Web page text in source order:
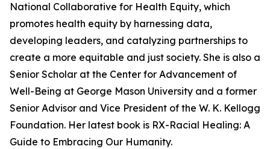
National Collaborative for Health Equity, which
promotes health equity by harnessing data,
developing leaders, and catalyzing partnerships to
create a more equitable and just society. She is also a
Senior Scholar at the Center for Advancement of
Well-Being at George Mason University and a former
Senior Advisor and Vice President of the W. K. Kellogg
Foundation. Her latest book is RX-Racial Healing: A
Guide to Embracing Our Humanity.